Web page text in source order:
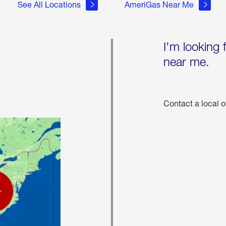
See All Locations AmeriGas Near Me
I'm looking
near me.
Contact a local